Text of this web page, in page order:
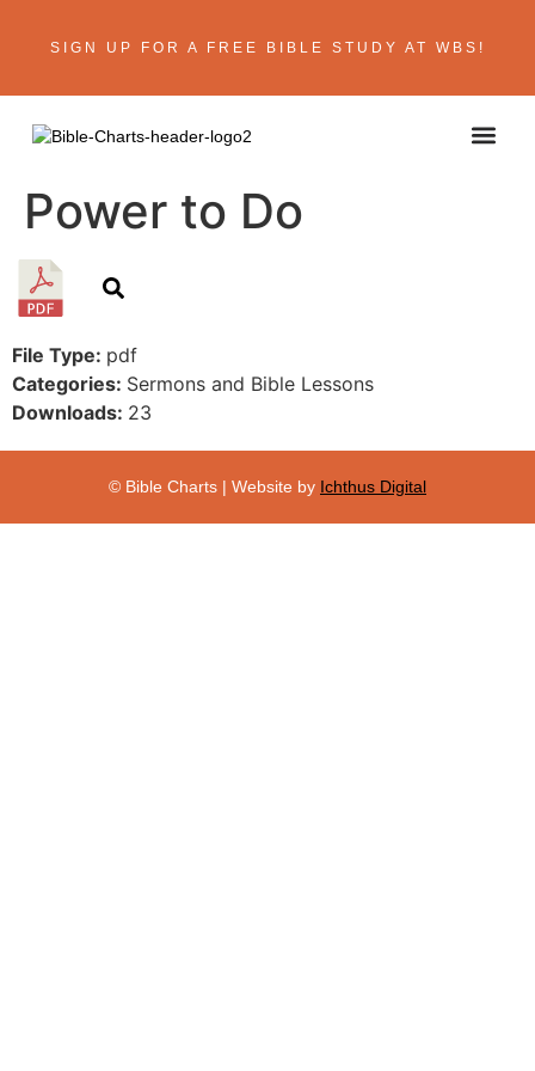
SIGN UP FOR A FREE BIBLE STUDY AT WBS!
Power to Do
File Type: pdf
Categories: Sermons and Bible Lessons
Downloads: 23
© Bible Charts | Website by Ichthus Digital